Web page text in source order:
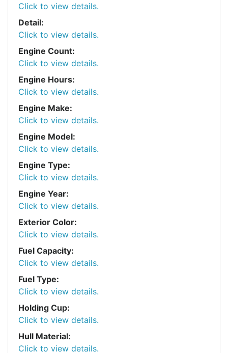
Click to view details.
Detail:
Click to view details.
Engine Count:
Click to view details.
Engine Hours:
Click to view details.
Engine Make:
Click to view details.
Engine Model:
Click to view details.
Engine Type:
Click to view details.
Engine Year:
Click to view details.
Exterior Color:
Click to view details.
Fuel Capacity:
Click to view details.
Fuel Type:
Click to view details.
Holding Cup:
Click to view details.
Hull Material:
Click to view details.